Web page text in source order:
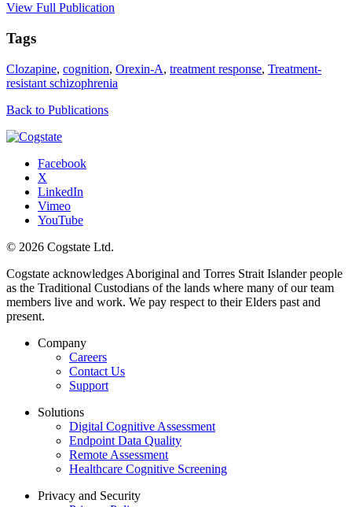
View Full Publication
Tags
Clozapine, cognition, Orexin-A, treatment response, Treatment-
resistant schizophrenia
Back to Publications
Facebook
X
LinkedIn
Vimeo
YouTube
© 2026 Cogstate Ltd.
Cogstate acknowledges Aboriginal and Torres Strait Islander people
as the Traditional Custodians of the lands where many of our team
members live and work. We pay respect to their Elders past and
present.
Company
Careers
Contact Us
Support
Solutions
Digital Cognitive Assessment
Endpoint Data Quality
Remote Assessment
Healthcare Cognitive Screening
Privacy and Security